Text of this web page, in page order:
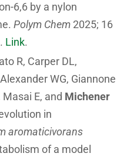
6,6 by a nylon
Polym Chem 2025; 16
Link.
R, Carper DL,
WG, Giannone
E, and Michener
in
aromaticivorans
of a model